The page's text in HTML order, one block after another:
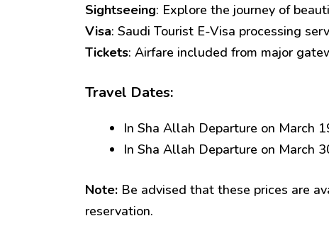
Sightseeing: Explore the journey of
Visa: Saudi Tourist E-Visa processing
Tickets: Airfare included from major
Travel Dates:
In Sha Allah Departure on March
In Sha Allah Departure on March
Note: Be advised that these prices are
reservation.